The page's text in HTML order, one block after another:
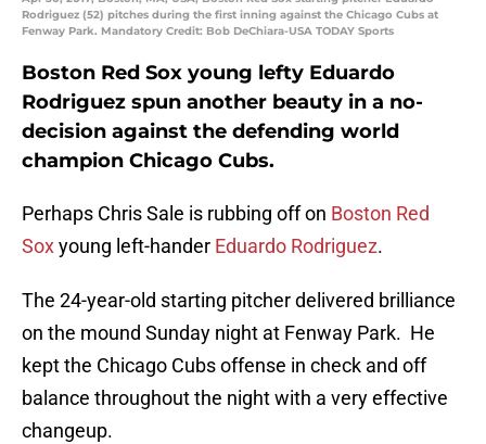
Rodriguez (52) pitches during the first inning against the Chicago Cubs at
Fenway Park. Mandatory Credit: Bob DeChiara-USA TODAY Sports
Boston Red Sox young lefty Eduardo
Rodriguez spun another beauty in a no-
decision against the defending world
champion Chicago Cubs.
Perhaps Chris Sale is rubbing off on Boston Red
Soxyoung left-hander Eduardo Rodriguez.
The 24-year-old starting pitcher delivered brilliance
on the mound Sunday night at Fenway Park. He
kept the Chicago Cubs offense in check and off
balance throughout the night with a very effective
changeup.